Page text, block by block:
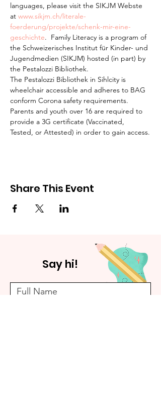
languages, please visit the SIKJM Webste
at www.sikjm.ch/literale-
foerderung/projekte/schenk-mir-eine-
geschichte.  Family Literacy is a program of
the Schweizerisches Institut für Kinder- und
Jugendmedien (SIKJM) hosted (in part) by
the Pestalozzi Bibliothek.
The Pestalozzi Bibliothek in Sihlcity is
wheelchair accessible and adheres to BAG
conform Corona safety requirements.
Parents and youth over 16 are required to
provide a 3G certificate (Vaccinated,
Tested, or Attested) in order to gain access.
Share This Event
Say hi!